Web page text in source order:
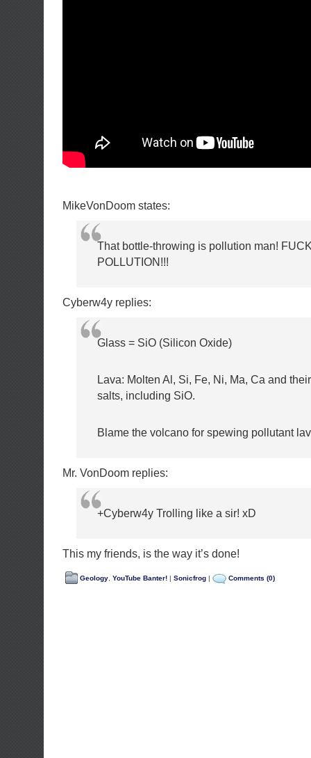
MikeVonDoom states:
That bottle-throwing is pollution man!
POLLUTION!!!
Cyberw4y replies:
Glass = SiO (Silicon Oxide)
Lava: Molten Al, Si, Fe, Ni, Ma, Ca and
salts, including SiO.
Blame the volcano for spewing pollutant
Mr. VonDoom replies:
+Cyberw4y Trolling like a sir! xD
This my friends, is the way it’s done!
Geology YouTube Banter! | Sonicfrog | Comments (0)